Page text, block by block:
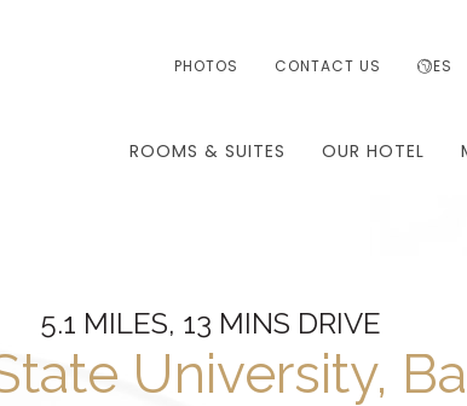
PHOTOS CONTACT US ES
ROOMS & SUITES OUR HOTEL
5.1 MILES, 13 MINS DRIVE
University,